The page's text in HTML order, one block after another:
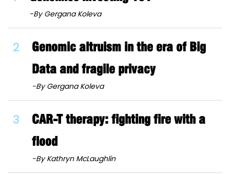
-By Gergana Koleva
2
Genomic altruism in the era of Big
Data and fragile privacy
-By Gergana Koleva
3
CAR-T therapy: fighting fire with a
flood
-By Kathryn McLaughlin